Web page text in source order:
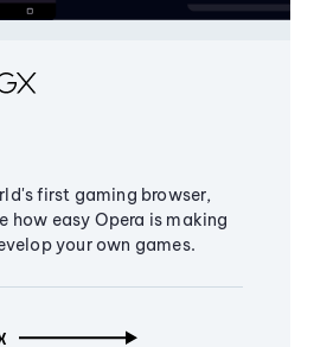
first gaming browser,
how easy Opera is making
your own games.